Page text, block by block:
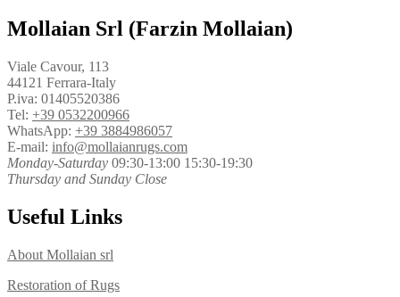
Mollaian Srl (Farzin Mollaian)
Viale Cavour, 113
44121 Ferrara-Italy
P.iva: 01405520386
Tel: +39 0532200966
WhatsApp: +39 3884986057
E-mail: info@mollaianrugs.com
Monday-Saturday 09:30-13:00 15:30-19:30
Thursday and Sunday Close
Useful Links
About Mollaian srl
Restoration of Rugs